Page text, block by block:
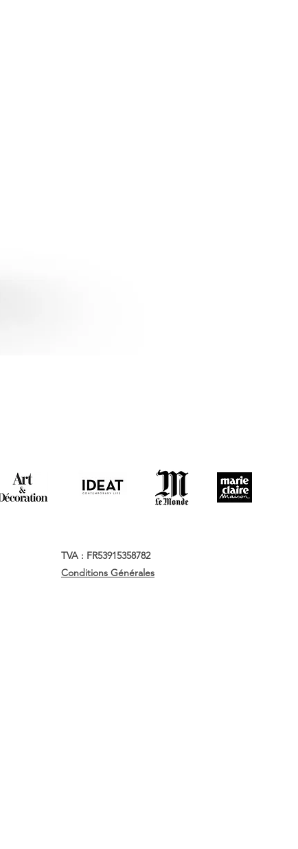
TVA : FR53915358782
Conditions Générales